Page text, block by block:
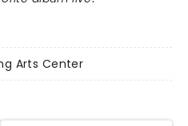
Arts Center